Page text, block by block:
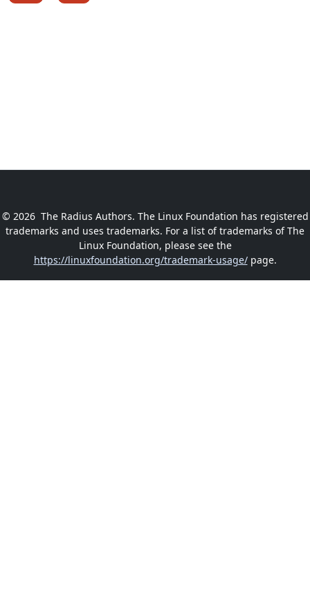
© 2026 The Radius Authors. The Linux Foundation has registered
trademarks and uses trademarks. For a list of trademarks of The
Linux Foundation, please see the
https://linuxfoundation.org/trademark-usage/page.